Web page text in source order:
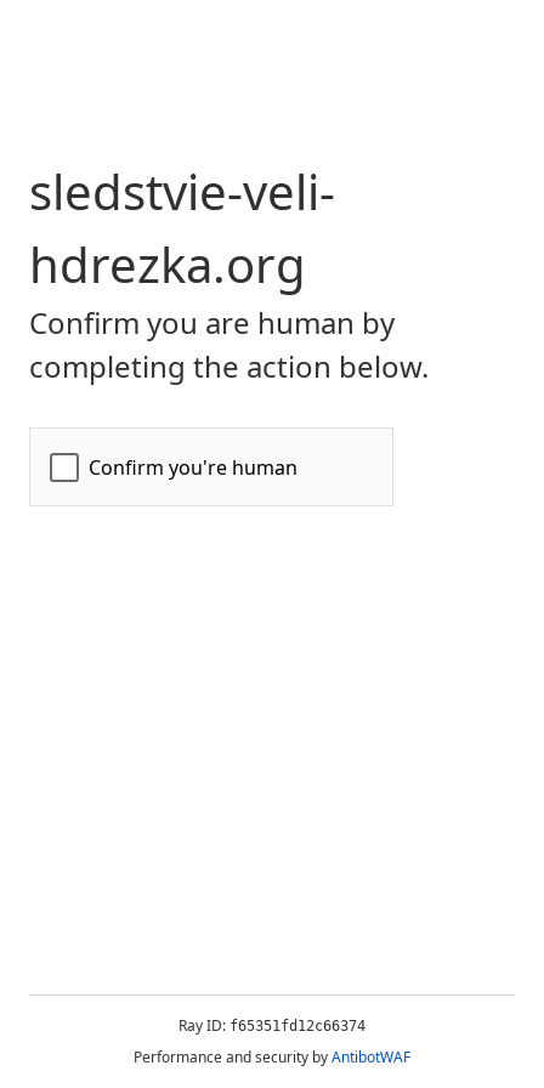
sledstvie-veli-
hdrezka.org
Confirm you are human by
completing the action below.
Ray ID: f65351fd12c66374
Performance and security byAntibotWAF